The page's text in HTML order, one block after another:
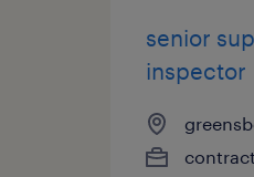
senior
inspector
contract